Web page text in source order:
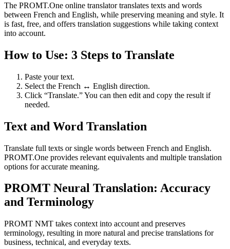
The PROMT.One online translator translates texts and words
between French and English, while preserving meaning and style. It
is fast, free, and offers translation suggestions while taking context
into account.
How to Use: 3 Steps to Translate
Paste your text.
Select the French ↔ English direction.
Click “Translate.” You can then edit and copy the result if
needed.
Text and Word Translation
Translate full texts or single words between French and English.
PROMT.One provides relevant equivalents and multiple translation
options for accurate meaning.
PROMT Neural Translation: Accuracy
and Terminology
PROMT NMT takes context into account and preserves
terminology, resulting in more natural and precise translations for
business, technical, and everyday texts.